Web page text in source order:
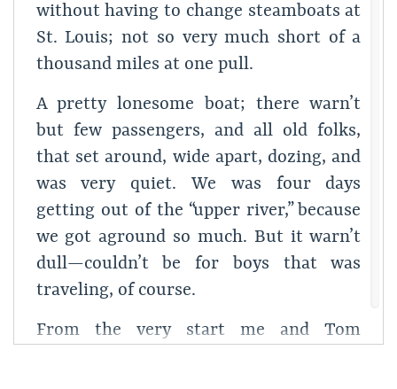
without having to change steamboats at
St. Louis; not so very much short of a
thousand miles at one pull.
A pretty lonesome boat; there warn’t
but few passengers, and all old folks,
that set around, wide apart, dozing, and
was very quiet. We was four days
getting out of the “upper river,” because
we got aground so much. But it warn’t
dull—couldn’t be for boys that was
traveling, of course.
From the very start me and Tom